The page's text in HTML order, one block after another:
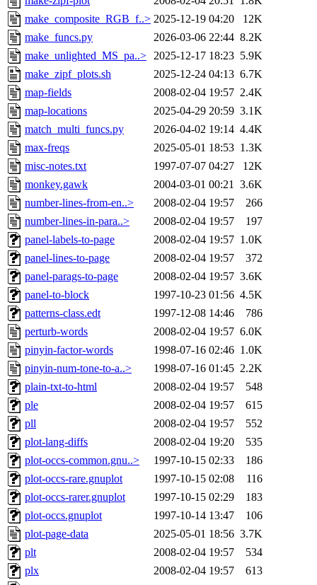
make_composite_RGB_f..> 2025-12-19 04:20
12K
make_funcs.py
2026-03-06 22:44 8.2K
make_unlighted_MS_pa..> 2025-12-17 18:23 5.9K
make_zipf_plots.sh
2025-12-24 04:13 6.7K
map-fields
2008-02-04 19:57 2.4K
map-locations
2025-04-29 20:59 3.1K
match_multi_funcs.py
2026-04-02 19:14 4.4K
max-freqs
2025-05-01 18:53 1.3K
misc-notes.txt
1997-07-07 04:27
12K
monkey.gawk
2004-03-01 00:21 3.6K
number-lines-from-en..>
2008-02-04 19:57
266
number-lines-in-para..>
2008-02-04 19:57
197
panel-labels-to-page
2008-02-04 19:57 1.0K
panel-lines-to-page
2008-02-04 19:57
372
panel-parags-to-page
2008-02-04 19:57 3.6K
panel-to-block
1997-10-23 01:56 4.5K
patterns-class.edt
1997-12-08 14:46
786
perturb-words
2008-02-04 19:57 6.0K
pinyin-factor-words
1998-07-16 02:46 1.0K
pinyin-num-tone-to-a..>
1998-07-16 01:45 2.2K
plain-txt-to-html
2008-02-04 19:57
548
ple
2008-02-04 19:57
615
pll
2008-02-04 19:57
552
plot-lang-diffs
2008-02-04 19:20
535
plot-occs-common.gnu..>
1997-10-15 02:33
186
plot-occs-rare.gnuplot
1997-10-15 02:08
116
plot-occs-rarer.gnuplot
1997-10-15 02:29
183
plot-occs.gnuplot
1997-10-14 13:47
106
plot-page-data
2025-05-01 18:56 3.7K
plt
2008-02-04 19:57
534
plx
2008-02-04 19:57
613